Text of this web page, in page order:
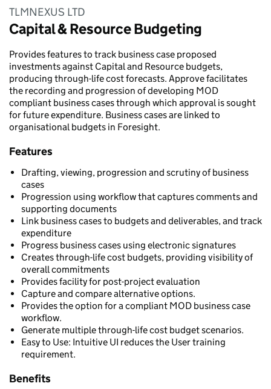
TLMNEXUS LTD
Capital & Resource Budgeting
Provides features to track business case proposed
investments against Capital and Resource budgets,
producing through-life cost forecasts. Approve facilitates
the recording and progression of developing MOD
compliant business cases through which approval is sought
for future expenditure. Business cases are linked to
organisational budgets in Foresight.
Features
Drafting, viewing, progression and scrutiny of business
cases
Progression using workflow that captures comments and
supporting documents
Link business cases to budgets and deliverables, and track
expenditure
Progress business cases using electronic signatures
Creates through-life cost budgets, providing visibility of
overall commitments
Provides facility for post-project evaluation
Capture and compare alternative options.
Provides the option for a compliant MOD business case
workflow.
Generate multiple through-life cost budget scenarios.
Easy to Use: Intuitive UI reduces the User training
requirement.
Benefits